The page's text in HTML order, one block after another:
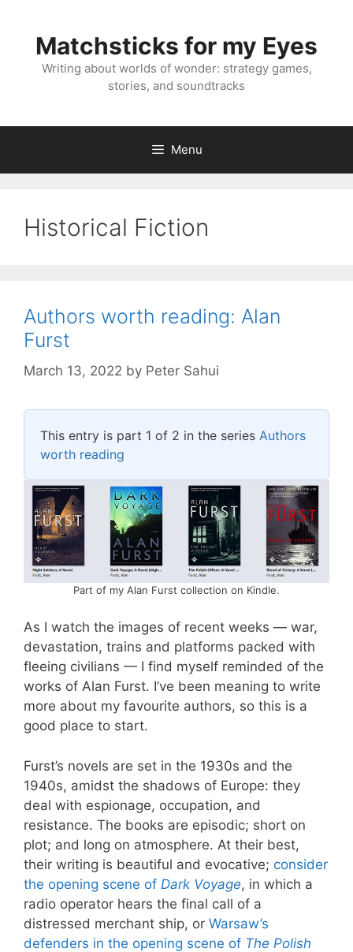
contentMatchsticks for my Eyes
Writing about worlds of wonder: strategy games,
stories, and soundtracks
Menu
Historical Fiction
Authors worth reading: Alan
Furst
March 13, 2022 by Peter Sahui
This entry is part 1 of 2 in the series Authors
worth reading
Part of my Alan Furst collection on Kindle.
As I watch the images of recent weeks — war,
devastation, trains and platforms packed with
fleeing civilians — I find myself reminded of the
works of Alan Furst. I’ve been meaning to write
more about my favourite authors, so this is a
good place to start.
Furst’s novels are set in the 1930s and the
1940s, amidst the shadows of Europe: they
deal with espionage, occupation, and
resistance. The books are episodic; short on
plot; and long on atmosphere. At their best,
their writing is beautiful and evocative; consider
the opening scene of Dark Voyage, in which a
radio operator hears the final call of a
distressed merchant ship, or Warsaw’s
defenders in the opening scene of The Polish